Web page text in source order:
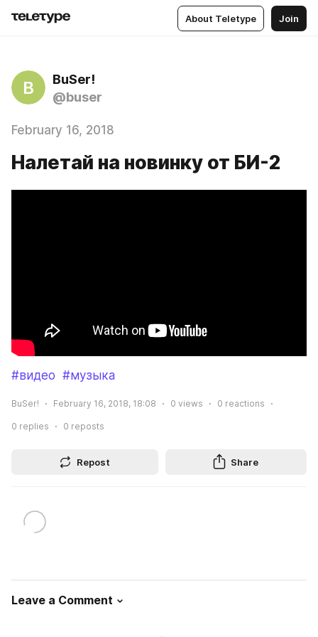
About Teletype Join
B
BuSer!
@buser
February 16, 2018
Налетай на новинку от БИ-2
#видео #музыка
BuSer! February 16, 2018, 18:08 0 views 0 reactions
0 replies 0 reposts
Repost Share
Leave a Comment